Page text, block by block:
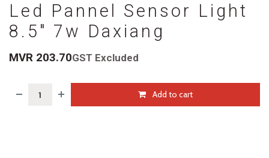
Led Pannel Sensor Light
8.5" 7w Daxiang
MVR 203.70GST Excluded
Add to cart